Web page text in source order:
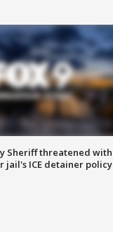
Sheriff threatened with
jail's ICE detainer policy